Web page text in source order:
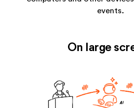
events.
On large